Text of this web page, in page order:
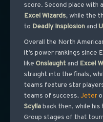
score. Second place with
Excel Wizards, while the
to Deadly Insplosionand
Overall the North
it’s power rankings since
like Onslaught and Excel
straight into the finals,
teams feature star
teams of success. Jeter
Scylla back then, while his
Group stages of that